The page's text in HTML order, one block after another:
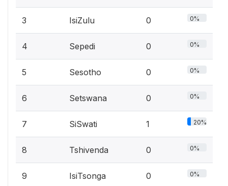
3 IsiZulu 0 0%
4 Sepedi 0 0%
5 Sesotho 0 0%
6 Setswana 0 0%
7 SiSwati 1 20%
8 Tshivenda 0 0%
9 IsiTsonga 0 0%